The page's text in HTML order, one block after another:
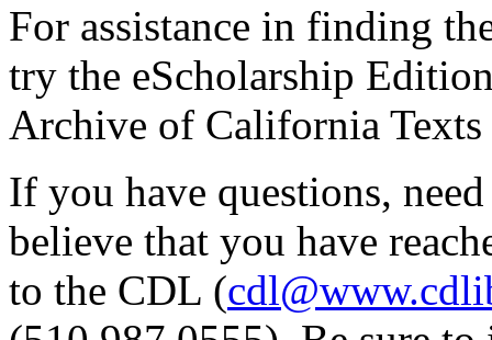
For assistance in finding
try the eScholarship
Archive of California Texts
If you have questions,
believe that you have
to the CDL (